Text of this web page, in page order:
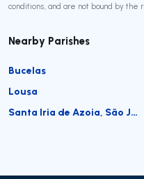
conditions, and are not bound by the
Nearby Parishes
Bucelas
Lousa
Santa Iria de Azoia, São João da Talha e Bobadela